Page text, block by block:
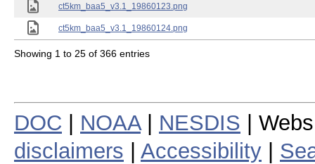
ct5km_baa5_v3.1_19860123.png
ct5km_baa5_v3.1_19860124.png
Showing 1 to 25 of 366 entries
DOC NOAA| NESDIS |
disclaimers
Accessibility